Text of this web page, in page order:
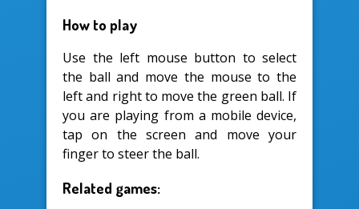
How to play
Use the left mouse button to select
the ball and move the mouse to the
left and right to move the green ball. If
you are playing from a mobile device,
tap on the screen and move your
finger to steer the ball.
Related games: